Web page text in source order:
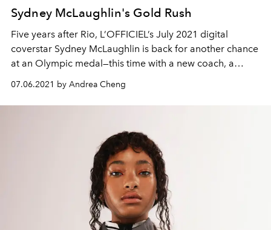
Sydney McLaughlin's Gold Rush
Five years after Rio, L’OFFICIEL’s July 2021 digital
coverstar Sydney McLaughlin is back for another chance
at an Olympic medal—this time with a new coach, a
global ambassadorship with Tag Heuer, and a new
outlook on life.
07.06.2021 by Andrea Cheng